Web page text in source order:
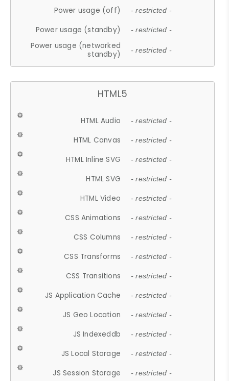
Power usage (off) - restricted -
Power usage (standby) - restricted -
Power usage (networked
standby)
- restricted -
HTML5
HTML Audio - restricted -
HTML Canvas - restricted -
HTML Inline SVG - restricted -
HTML SVG - restricted -
HTML Video - restricted -
CSS Animations - restricted -
CSS Columns - restricted -
CSS Transforms - restricted -
CSS Transitions - restricted -
JS Application Cache - restricted -
JS Geo Location - restricted -
JS Indexeddb - restricted -
JS Local Storage - restricted -
JS Session Storage - restricted -